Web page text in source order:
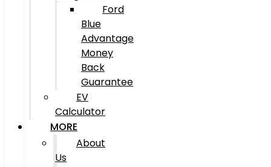
Ford
Blue
Advantage
Money
Back
Guarantee
EV
Calculator
MORE
About
Us